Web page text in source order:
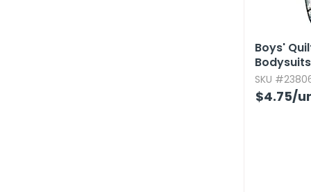
Boys'
SKU
$4.75/